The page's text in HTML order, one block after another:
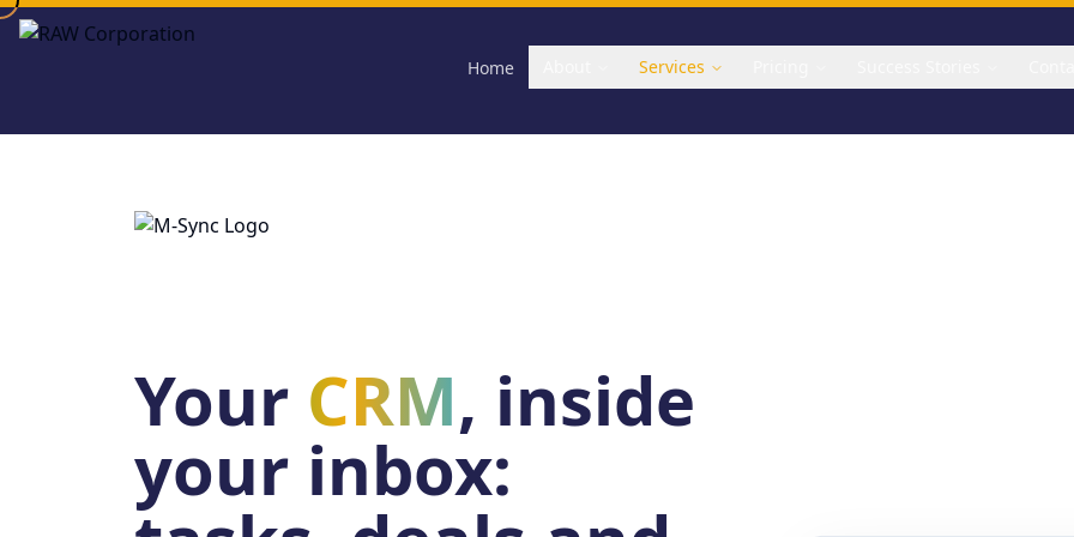
Skip to main content
Home Services
Your CRM, inside
your inbox: